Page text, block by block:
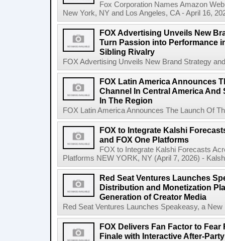
Fox Corporation Names Amazon
New York, NY and Los Angeles, CA - April 16,
FOX Advertising Unveils New
Turn Passion into Performance
Sibling Rivalry
FOX Advertising Unveils New Brand Strategy
FOX Latin America Announces
Channel In Central America
In The Region
FOX Latin America Announces The Launch Of
FOX to Integrate Kalshi
and FOX One Platforms
FOX to Integrate Kalshi Forecasts
Platforms NEW YORK, NY (April 7, 2026) -
Red Seat Ventures Launches
Distribution and Monetization
Generation of Creator Media
Red Seat Ventures Launches Speakeasy, a
FOX Delivers Fan Factor to
Finale with Interactive After-Party